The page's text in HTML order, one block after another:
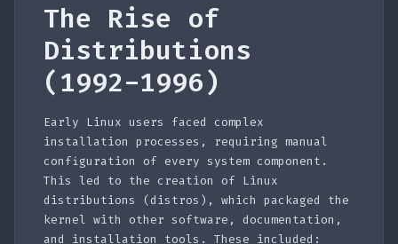
The Rise of
Distributions
(1992-1996)
Early Linux users faced complex
installation processes, requiring manual
configuration of every system component.
This led to the creation of Linux
distributions (distros), which packaged the
kernel with other software, documentation,
and installation tools. These included: